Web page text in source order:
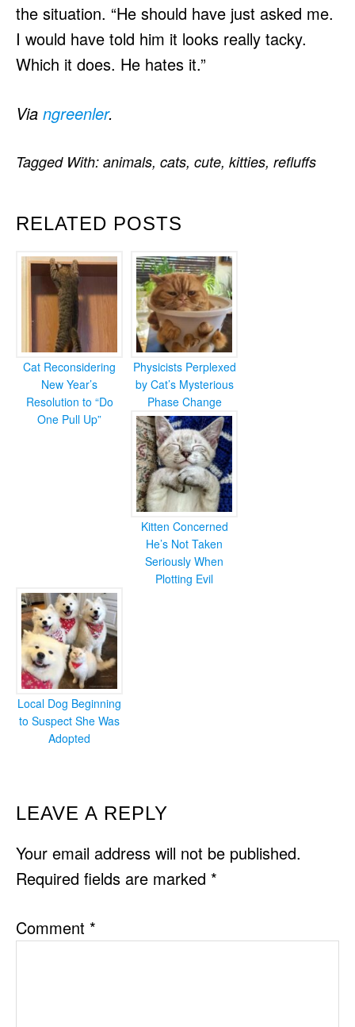
the situation. “He should have just asked me.
I would have told him it looks really tacky.
Which it does. He hates it.”
Via ngreenler.
RELATED POSTS
Cat Reconsidering
New Year’s
Resolution to “Do
One Pull Up”
Physicists Perplexed
by Cat’s Mysterious
Phase Change
Kitten Concerned
He’s Not Taken
Seriously When
Plotting Evil
Local Dog Beginning
to Suspect She Was
Adopted
Tagged With: animals, cats, cute, kitties, refluffs
READER
INTERACTIONS
LEAVE A REPLY
Your email address will not be published.
Required fields are marked *
Comment *